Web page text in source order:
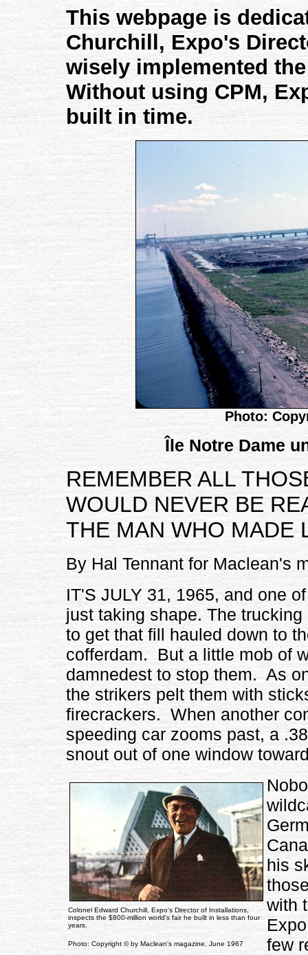
This webpage is
Churchill, Expo's
wisely implemented
Without using CPM,
built in time.
Photo:
Île Notre Dame
REMEMBER ALL
WOULD NEVER BE
THE MAN WHO MADE
By Hal Tennant for Maclean's
IT'S JULY 31, 1965, and one
just taking shape. The
to get that fill hauled down to
cofferdam. But a little mob of
damnedest to stop them. As
the strikers pelt them with
firecrackers. When another
speeding car zooms past, a
snout out of one window
Colonel Edward Churchill, Expo's Director of Installations,
inspects the $800-million world's fair he built in less than four
years.
Photo: Copyright © by Maclean's magazine, June 1967
his
with
few